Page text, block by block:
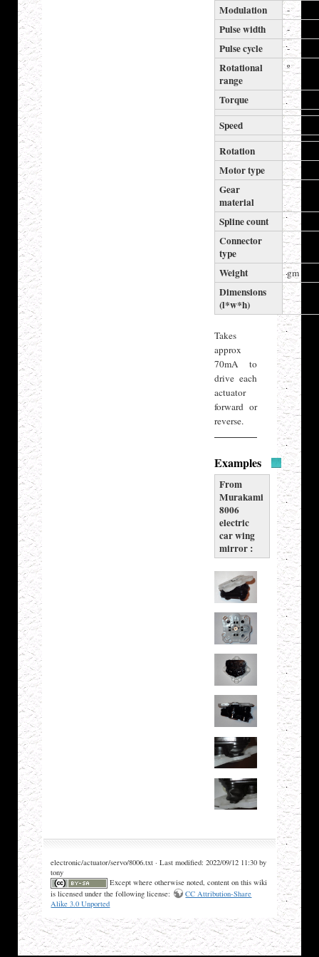
Modulation -
Pulse width -
Pulse cycle -
Rotational
range
º
Torque
Speed
Rotation
Motor type
Gear
material
Spline count
Connector
type
Weight
gm
Dimensions
(l*w*h)
Takes
approx
70mA to
drive each
actuator
forward or
reverse.
Examples
From
Murakami
8006
electric
car wing
mirror :
electronic/actuator/servo/8006.txt · Last modified: 2022/09/12 11:30 by
tony
Except where otherwise noted, content on this wiki
is licensed under the following license:
CC Attribution-Share
Alike 3.0 Unported